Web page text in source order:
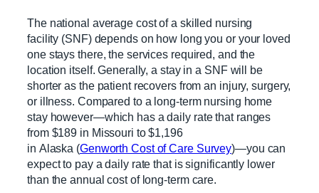
The national average cost of a skilled nursing
facility (SNF) depends on how long you or your loved
one stays there, the services required, and the
location itself. Generally, a stay in a SNF will be
shorter as the patient recovers from an injury, surgery,
or illness. Compared to a long-term nursing home
stay however—which has a daily rate that ranges
from $189 in Missouri to $1,196
in Alaska (Genworth Cost of Care Survey)—you can
expect to pay a daily rate that is significantly lower
than the annual cost of long-term care.